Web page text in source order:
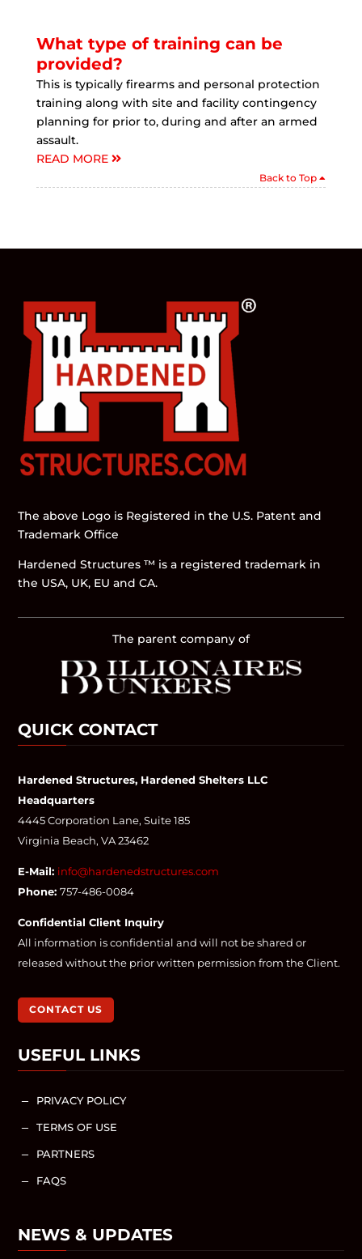
What type of training can be
provided?
This is typically firearms and personal protection
training along with site and facility contingency
planning for prior to, during and after an armed
assault.
READ MORE
Back to Top
The above Logo is Registered in the U.S. Patent and
Trademark Office
Hardened Structures ™ is a registered trademark in
the USA, UK, EU and CA.
The parent company of
QUICK CONTACT
Hardened Structures, Hardened Shelters LLC
Headquarters
4445 Corporation Lane, Suite 185
Virginia Beach, VA 23462
E-Mail: info@hardenedstructures.com
Phone: 757-486-0084
Confidential Client Inquiry
All information is confidential and will not be shared or
released without the prior written permission from the Client.
CONTACT US
USEFUL LINKS
K PRIVACY POLICY
K TERMS OF USE
K PARTNERS
K FAQS
NEWS & UPDATES